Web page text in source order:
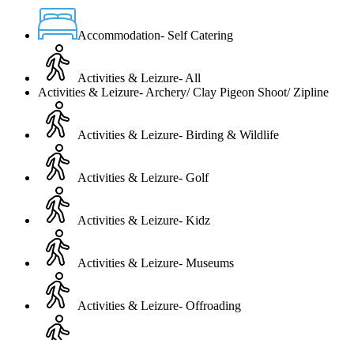
Accommodation- Self Catering
Activities & Leizure- All
Activities & Leizure- Archery/ Clay Pigeon Shoot/ Zipline
Activities & Leizure- Birding & Wildlife
Activities & Leizure- Golf
Activities & Leizure- Kidz
Activities & Leizure- Museums
Activities & Leizure- Offroading